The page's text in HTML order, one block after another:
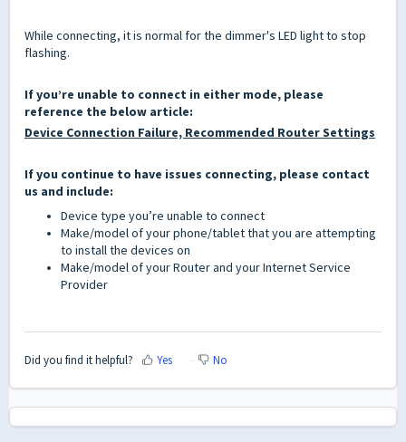
While connecting, it is normal for the dimmer's LED light to stop
flashing.
If you’re unable to connect in either mode, please
reference the below article:
Device Connection Failure, Recommended Router Settings
If you continue to have issues connecting, please contact
us and include:
Device type you’re unable to connect
Make/model of your phone/tablet that you are attempting
to install the devices on
Make/model of your Router and your Internet Service
Provider
Did you find it helpful? Yes No